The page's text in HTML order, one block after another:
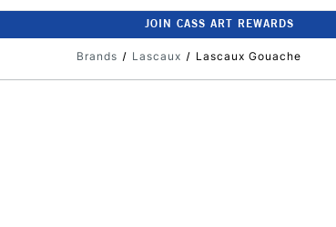
JOIN CASS ART REWARDS
Brands Lascaux Lascaux Gouache